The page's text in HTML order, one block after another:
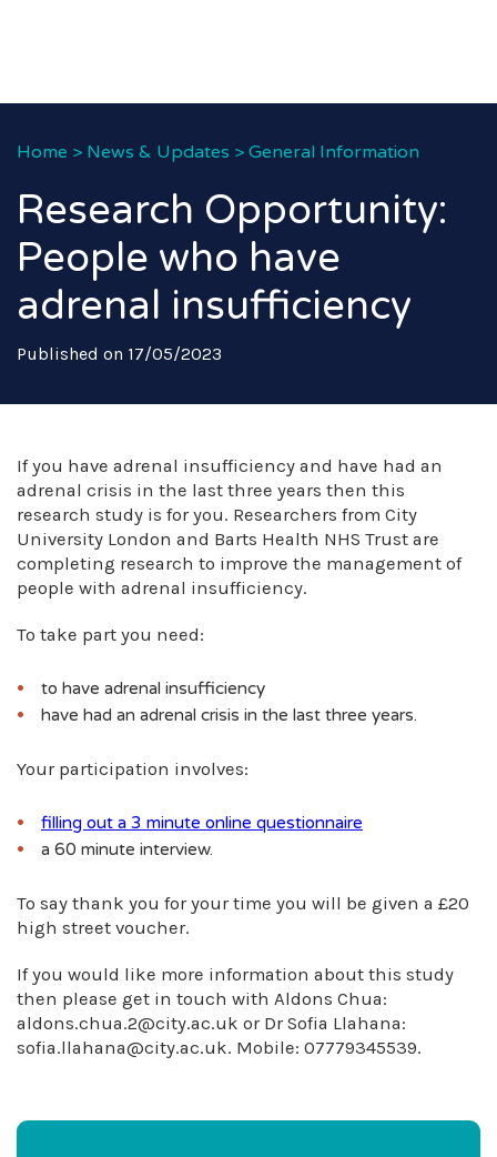
Home > News & Updates > General Information
Research Opportunity:
People who have
adrenal insufficiency
Published on 17/05/2023
If you have adrenal insufficiency and have had an
adrenal crisis in the last three years then this
research study is for you. Researchers from City
University London and Barts Health NHS Trust are
completing research to improve the management of
people with adrenal insufficiency.
To take part you need:
to have adrenal insufficiency
have had an adrenal crisis in the last three years.
Your participation involves:
filling out a 3 minute online questionnaire
a 60 minute interview.
To say thank you for your time you will be given a £20
high street voucher.
If you would like more information about this study
then please get in touch with Aldons Chua:
aldons.chua.2@city.ac.uk or Dr Sofia Llahana:
sofia.llahana@city.ac.uk. Mobile: 07779345539.